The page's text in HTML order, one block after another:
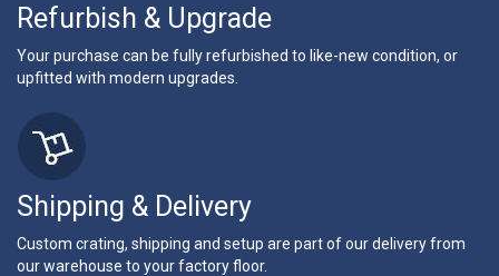
Refurbish & Upgrade
Your purchase can be fully refurbished to like-new condition, or
upfitted with modern upgrades.
Shipping & Delivery
Custom crating, shipping and setup are part of our delivery from
our warehouse to your factory floor.